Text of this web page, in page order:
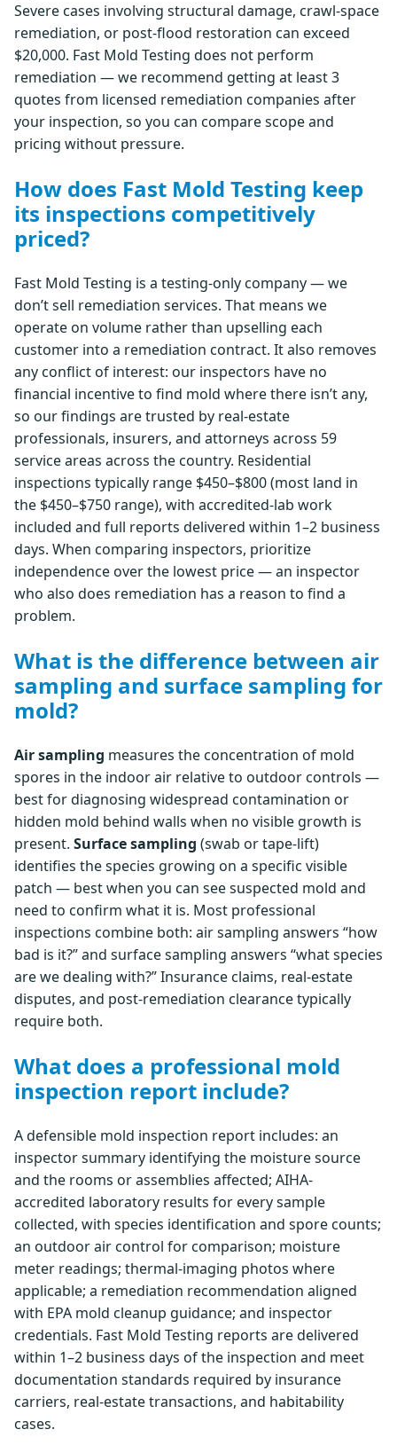
Severe cases involving structural damage, crawl-space
remediation, or post-flood restoration can exceed
$20,000. Fast Mold Testing does not perform
remediation — we recommend getting at least 3
quotes from licensed remediation companies after
your inspection, so you can compare scope and
pricing without pressure.
How does Fast Mold Testing keep
its inspections competitively
priced?
Fast Mold Testing is a testing-only company — we
don’t sell remediation services. That means we
operate on volume rather than upselling each
customer into a remediation contract. It also removes
any conflict of interest: our inspectors have no
financial incentive to find mold where there isn’t any,
so our findings are trusted by real-estate
professionals, insurers, and attorneys across 59
service areas across the country. Residential
inspections typically range $450–$800 (most land in
the $450–$750 range), with accredited-lab work
included and full reports delivered within 1–2 business
days. When comparing inspectors, prioritize
independence over the lowest price — an inspector
who also does remediation has a reason to find a
problem.
What is the difference between air
sampling and surface sampling for
mold?
Air sampling measures the concentration of mold
spores in the indoor air relative to outdoor controls —
best for diagnosing widespread contamination or
hidden mold behind walls when no visible growth is
present. Surface sampling (swab or tape-lift)
identifies the species growing on a specific visible
patch — best when you can see suspected mold and
need to confirm what it is. Most professional
inspections combine both: air sampling answers “how
bad is it?” and surface sampling answers “what species
are we dealing with?” Insurance claims, real-estate
disputes, and post-remediation clearance typically
require both.
What does a professional mold
inspection report include?
A defensible mold inspection report includes: an
inspector summary identifying the moisture source
and the rooms or assemblies affected; AIHA-
accredited laboratory results for every sample
collected, with species identification and spore counts;
an outdoor air control for comparison; moisture
meter readings; thermal-imaging photos where
applicable; a remediation recommendation aligned
with EPA mold cleanup guidance; and inspector
credentials. Fast Mold Testing reports are delivered
within 1–2 business days of the inspection and meet
documentation standards required by insurance
carriers, real-estate transactions, and habitability
cases.